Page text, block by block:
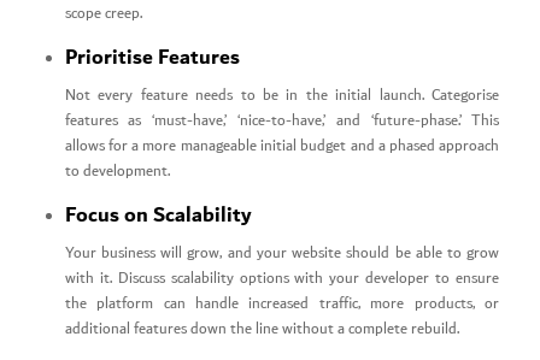
scope creep.
Prioritise Features
Not every feature needs to be in the initial launch. Categorise
features as ‘must-have,’ ‘nice-to-have,’ and ‘future-phase.’ This
allows for a more manageable initial budget and a phased approach
to development.
Focus on Scalability
Your business will grow, and your website should be able to grow
with it. Discuss scalability options with your developer to ensure
the platform can handle increased traffic, more products, or
additional features down the line without a complete rebuild.